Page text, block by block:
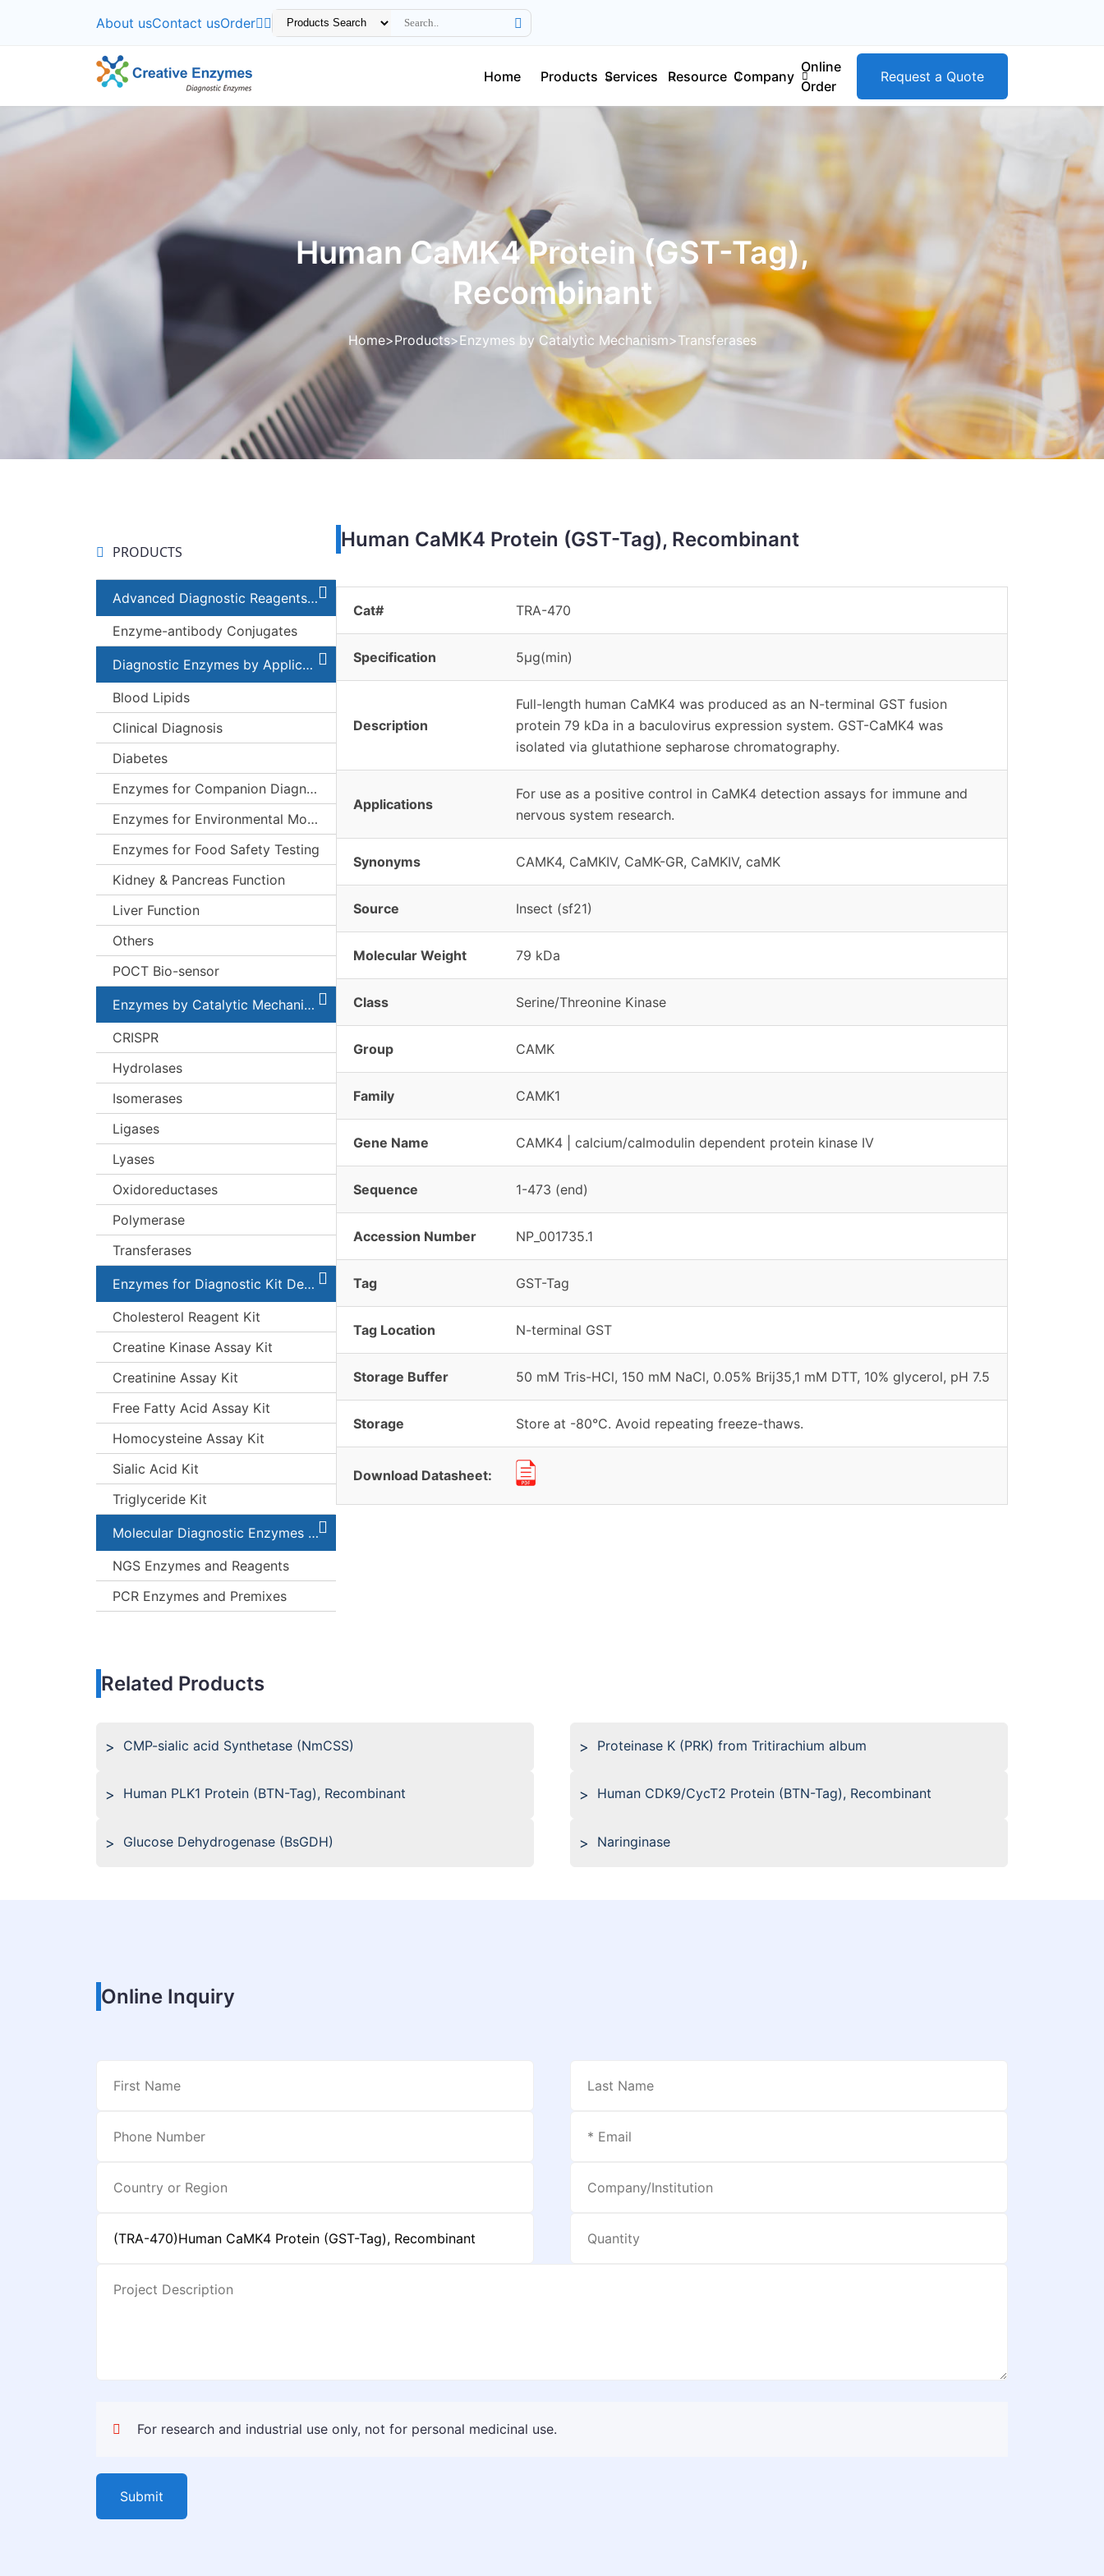
About usContact usOrder
Home Products Services Resource Company
Online
Order
Request a Quote
Human CaMK4 Protein (GST-Tag),
Recombinant
Home Products Enzymes by Catalytic Mechanism Transferases
PRODUCTS
Advanced Diagnostic Reagents and Components
Enzyme-antibody Conjugates
Diagnostic Enzymes by Applications
Blood Lipids
Clinical Diagnosis
Diabetes
Enzymes for Companion Diagnostics (CDx)
Enzymes for Environmental Monitoring
Enzymes for Food Safety Testing
Kidney & Pancreas Function
Liver Function
Others
POCT Bio-sensor
Enzymes by Catalytic Mechanism
CRISPR
Hydrolases
Isomerases
Ligases
Lyases
Oxidoreductases
Polymerase
Transferases
Enzymes for Diagnostic Kit Development
Cholesterol Reagent Kit
Creatine Kinase Assay Kit
Creatinine Assay Kit
Free Fatty Acid Assay Kit
Homocysteine Assay Kit
Sialic Acid Kit
Triglyceride Kit
Molecular Diagnostic Enzymes and Kits
NGS Enzymes and Reagents
PCR Enzymes and Premixes
Human CaMK4 Protein (GST-Tag), Recombinant
Cat# TRA-470
Specification 5μg(min)
Description
Full-length human CaMK4 was produced as an N-terminal GST fusion
protein 79 kDa in a baculovirus expression system. GST-CaMK4 was
isolated via glutathione sepharose chromatography.
Applications
For use as a positive control in CaMK4 detection assays for immune and
nervous system research.
Synonyms CAMK4, CaMKIV, CaMK-GR, CaMKIV, caMK
Source Insect (sf21)
Molecular Weight 79 kDa
Class Serine/Threonine Kinase
Group CAMK
Family CAMK1
Gene Name CAMK4 | calcium/calmodulin dependent protein kinase IV
Sequence 1-473 (end)
Accession Number NP_001735.1
Tag GST-Tag
Tag Location N-terminal GST
Storage Buffer 50 mM Tris-HCl, 150 mM NaCl, 0.05% Brij35,1 mM DTT, 10% glycerol, pH 7.5
Storage Store at -80°C. Avoid repeating freeze-thaws.
Download Datasheet:
Related Products
CMP-sialic acid Synthetase (NmCSS) Proteinase K (PRK) from Tritirachium album
Human PLK1 Protein (BTN-Tag), Recombinant Human CDK9/CycT2 Protein (BTN-Tag), Recombinant
Glucose Dehydrogenase (BsGDH) Naringinase
Online Inquiry
For research and industrial use only, not for personal medicinal use.
Submit